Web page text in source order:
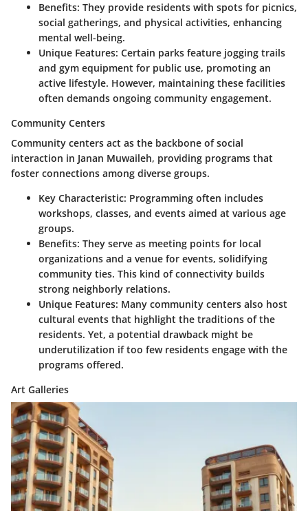
Benefits: They provide residents with spots for picnics,
social gatherings, and physical activities, enhancing
mental well-being.
Unique Features: Certain parks feature jogging trails
and gym equipment for public use, promoting an
active lifestyle. However, maintaining these facilities
often demands ongoing community engagement.
Community Centers
Community centers act as the backbone of social
interaction in Janan Muwaileh, providing programs that
foster connections among diverse groups.
Key Characteristic: Programming often includes
workshops, classes, and events aimed at various age
groups.
Benefits: They serve as meeting points for local
organizations and a venue for events, solidifying
community ties. This kind of connectivity builds
strong neighborly relations.
Unique Features: Many community centers also host
cultural events that highlight the traditions of the
residents. Yet, a potential drawback might be
underutilization if too few residents engage with the
programs offered.
Art Galleries